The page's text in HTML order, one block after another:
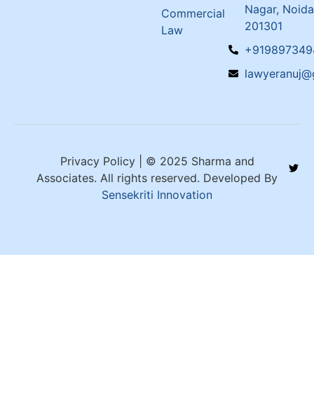
Commercial
Law
Nagar,
201301
Privacy Policy | © 2025 Sharma and
Associates. All rights reserved. Developed By
Sensekriti Innovation